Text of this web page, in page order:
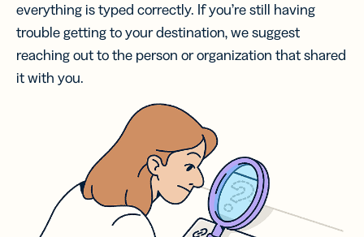
everything is typed correctly. If you’re still having
trouble getting to your destination, we suggest
reaching out to the person or organization that shared
it with you.